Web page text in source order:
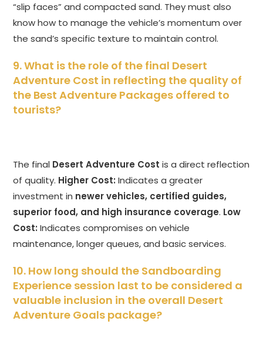
“slip faces” and compacted sand. They must also
know how to manage the vehicle’s momentum over
the sand’s specific texture to maintain control.
9. What is the role of the final Desert
Adventure Cost in reflecting the quality of
the Best Adventure Packages offered to
tourists?
The final Desert Adventure Cost is a direct reflection
of quality. Higher Cost: Indicates a greater
investment in newer vehicles, certified guides,
superior food, and high insurance coverage. Low
Cost: Indicates compromises on vehicle
maintenance, longer queues, and basic services.
10. How long should the Sandboarding
Experience session last to be considered a
valuable inclusion in the overall Desert
Adventure Goals package?